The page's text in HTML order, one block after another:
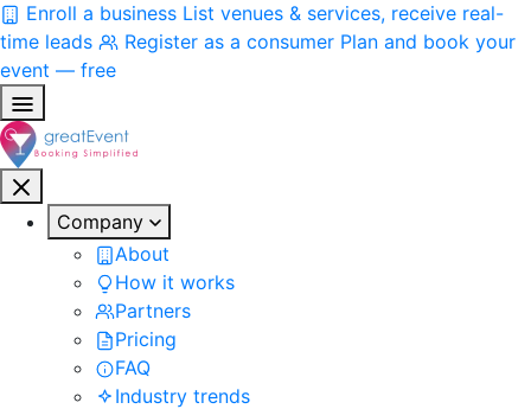
Enroll a business List venues & services, receive real-
time leads
Register as a consumer Plan and book your
event — free
Company
About
How it works
Partners
Pricing
FAQ
Industry trends